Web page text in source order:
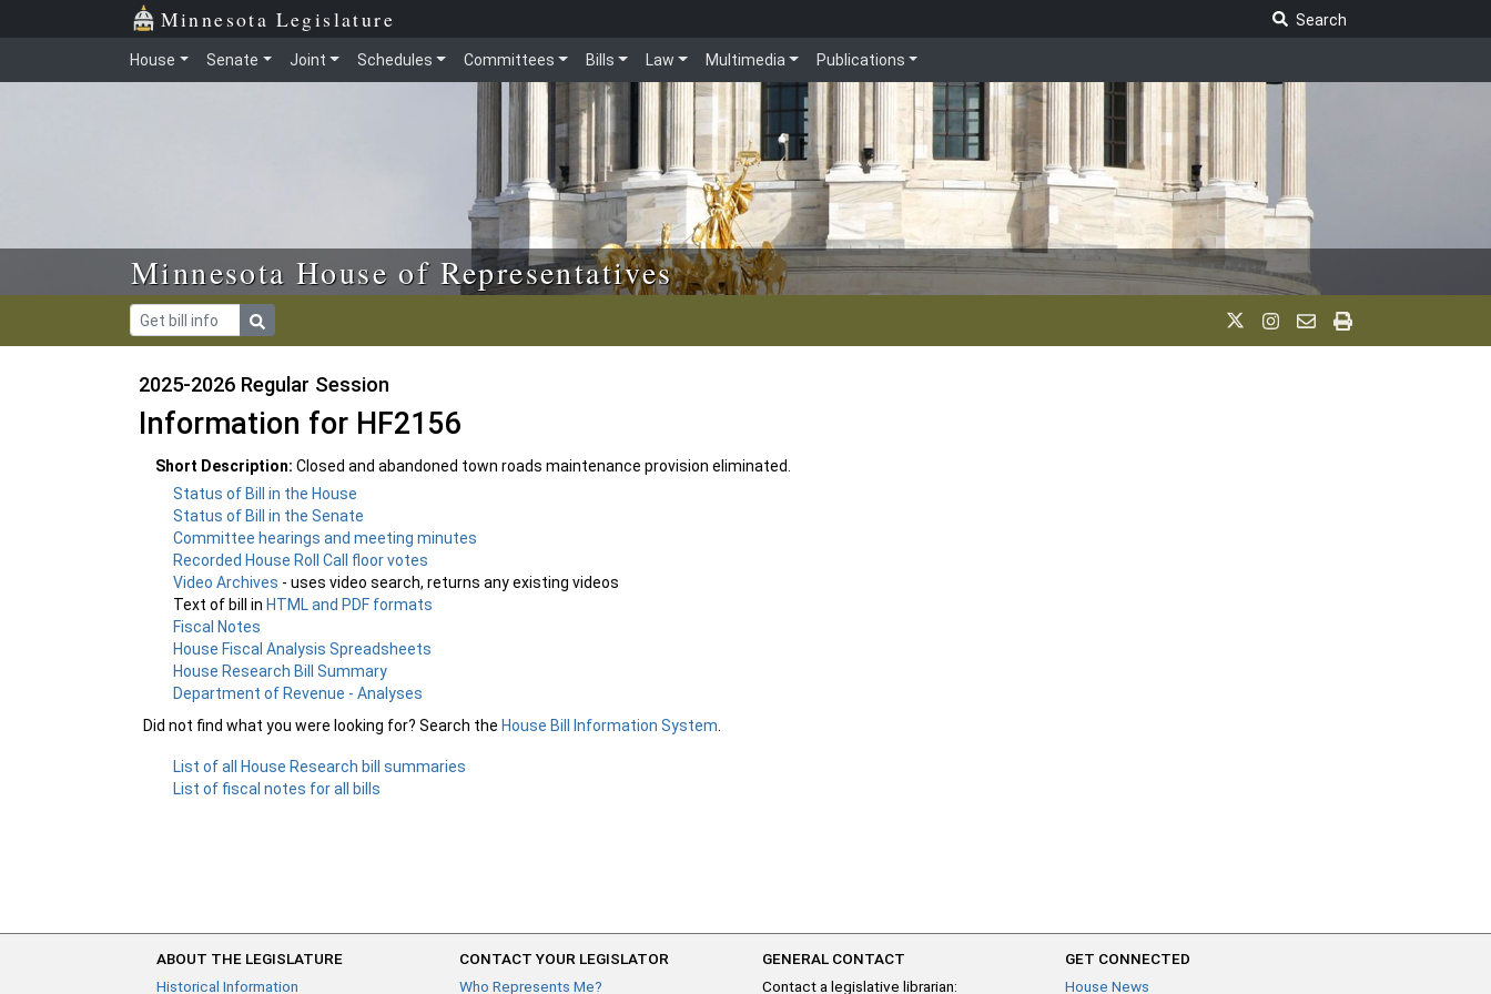
Skip to main content Minnesota Legislature
Search
House Senate Joint Schedules Committees Bills Law Multimedia Publications
Minnesota House of Representatives
2025-2026 Regular Session
Information for HF2156
Short Description: Closed and abandoned town roads maintenance provision eliminated.
Status of Bill in the House
Status of Bill in the Senate
Committee hearings and meeting minutes
Recorded House Roll Call floor votes
Video Archives - uses video search, returns any existing videos
Text of bill inHTML and PDF formats
Fiscal Notes
House Fiscal Analysis Spreadsheets
House Research Bill Summary
Department of Revenue - Analyses
Did not find what you were looking for? Search the House Bill Information System
List of all House Research bill summaries
List of fiscal notes for all bills
ABOUT THE LEGISLATURE
Historical Information
CONTACT YOUR LEGISLATOR
Who Represents Me?
GENERAL CONTACT
Contact a legislative librarian:
GET CONNECTED
House News